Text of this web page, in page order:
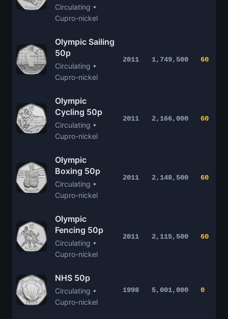
Circulating •
Cupro-nickel
Olympic Sailing
50p
Circulating •
Cupro-nickel
2011 1,749,500 60
Olympic
Cycling 50p
Circulating •
Cupro-nickel
2011 2,166,000 60
Olympic
Boxing 50p
Circulating •
Cupro-nickel
2011 2,148,500 60
Olympic
Fencing 50p
Circulating •
Cupro-nickel
2011 2,115,500 60
NHS 50p
Circulating •
Cupro-nickel
1998 5,001,000 0